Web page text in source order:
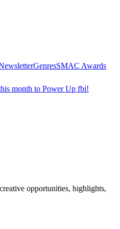
month to Power Up fbi!
GenresSMAC Awards
opportunities, highlights,